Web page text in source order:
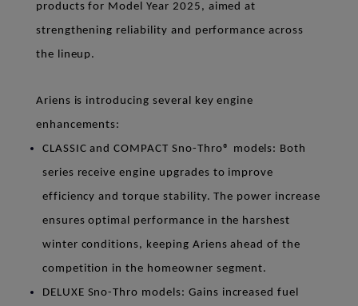
products for Model Year 2025, aimed at
strengthening reliability and performance across
the lineup.
Ariens is introducing several key engine
enhancements:
CLASSIC and COMPACT Sno-Thro® models: Both
series receive engine upgrades to improve
efficiency and torque stability. The power increase
ensures optimal performance in the harshest
winter conditions, keeping Ariens ahead of the
competition in the homeowner segment.
DELUXE Sno-Thro models: Gains increased fuel